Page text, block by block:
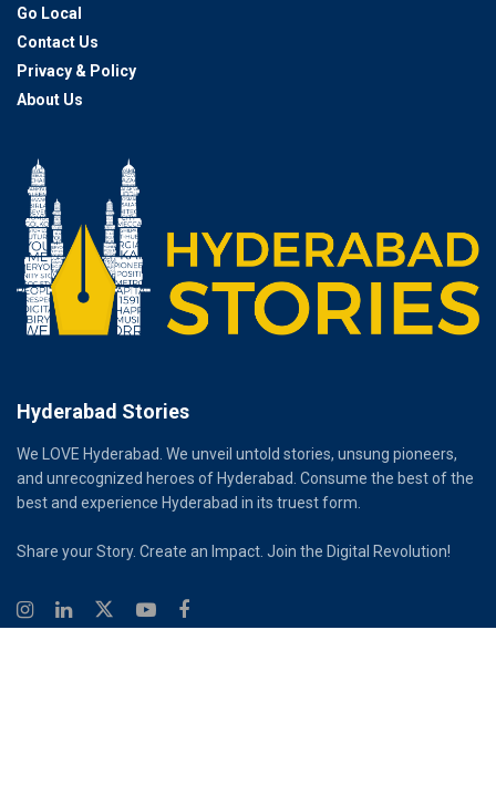
Go Local
Contact Us
Privacy & Policy
About Us
Hyderabad Stories
We LOVE Hyderabad. We unveil untold stories, unsung pioneers,
and unrecognized heroes of Hyderabad. Consume the best of the
best and experience Hyderabad in its truest form.
Share your Story. Create an Impact. Join the Digital Revolution!